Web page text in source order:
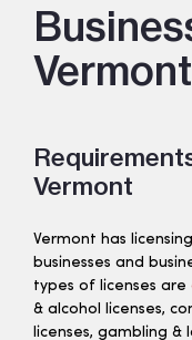
Vermont
Vermont
Vermont has
businesses and
types of licenses are
& alcohol licenses,
licenses, gambling